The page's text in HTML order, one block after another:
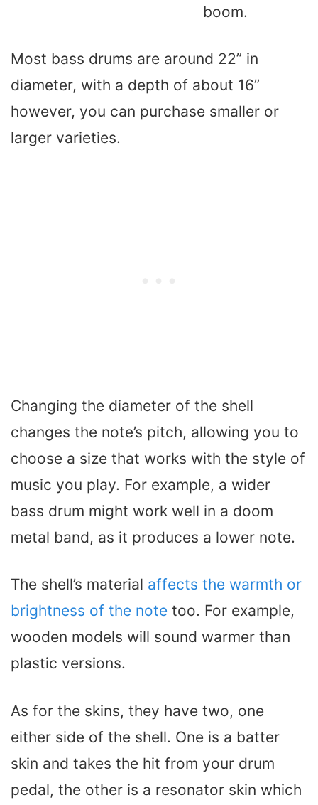
boom.
Most bass drums are around 22” in
diameter, with a depth of about 16”
however, you can purchase smaller or
larger varieties.
Changing the diameter of the shell
changes the note’s pitch, allowing you to
choose a size that works with the style of
music you play. For example, a wider
bass drum might work well in a doom
metal band, as it produces a lower note.
The shell’s material affects the warmth or
brightness of the note too. For example,
wooden models will sound warmer than
plastic versions.
As for the skins, they have two, one
either side of the shell. One is a batter
skin and takes the hit from your drum
pedal, the other is a resonator skin which